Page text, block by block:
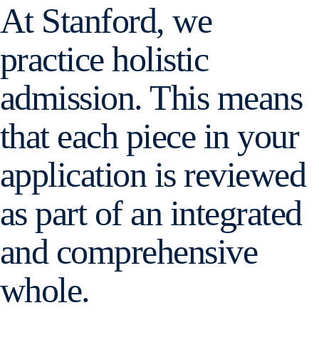
At Stanford, we
practice holistic
admission. This means
that each piece in your
application is reviewed
as part of an integrated
and comprehensive
whole.